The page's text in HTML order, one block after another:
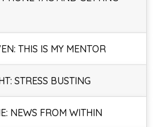
THIS IS MY MENTOR
STRESS BUSTING
NEWS FROM WITHIN